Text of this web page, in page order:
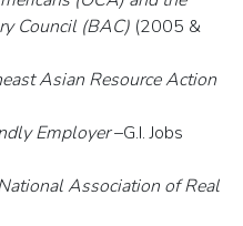
Council (BAC) (2005 &
Asian Resource Action
Employer–G.I. Jobs
Association of Real